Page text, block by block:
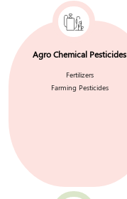
Agro Chemical Pesticides
Fertilizers
Farming Pesticides